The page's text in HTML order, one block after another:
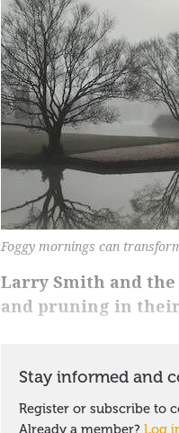
Foggy mornings can
Larry Smith and
and pruning in